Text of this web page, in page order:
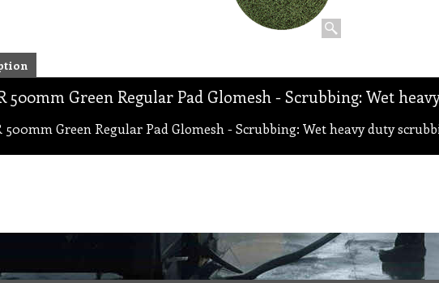
500mm Green Regular Pad Glomesh - Scrubbing: Wet
500mm Green Regular Pad Glomesh - Scrubbing: Wet heavy duty